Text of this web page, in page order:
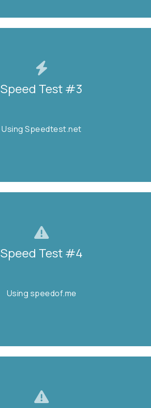
Speed Test #3
Using Speedtest.net
Speed Test #3
Speed Test #4
Using speedof.me
Speed Test #4
Nextiva